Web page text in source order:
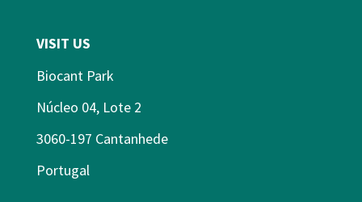
VISIT US
Biocant Park
Núcleo 04, Lote 2
3060-197 Cantanhede
Portugal